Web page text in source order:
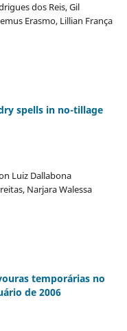
dos Reis, Gil
Erasmo, Lillian França
spells in no-tillage
Luiz Dallabona
Narjara Walessa
temporárias no
de 2006